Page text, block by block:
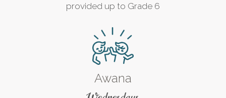
provided up to Grade 6
Awana